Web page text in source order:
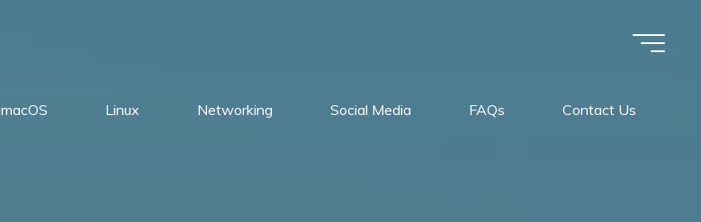
macOS Linux Networking Social Media FAQs Contact Us